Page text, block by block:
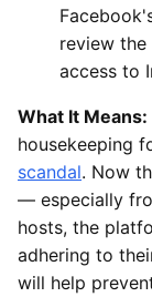
review
access to
What It Means:
housekeeping
scandal. Now
— especially
hosts, the
adhering to
will help